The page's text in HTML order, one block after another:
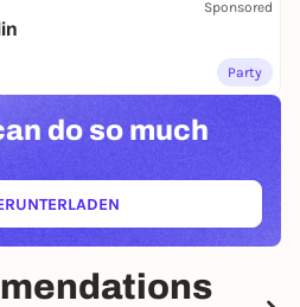
Sponsored
Party
do so much
(ÖFFNET IN NEUEM TAB)